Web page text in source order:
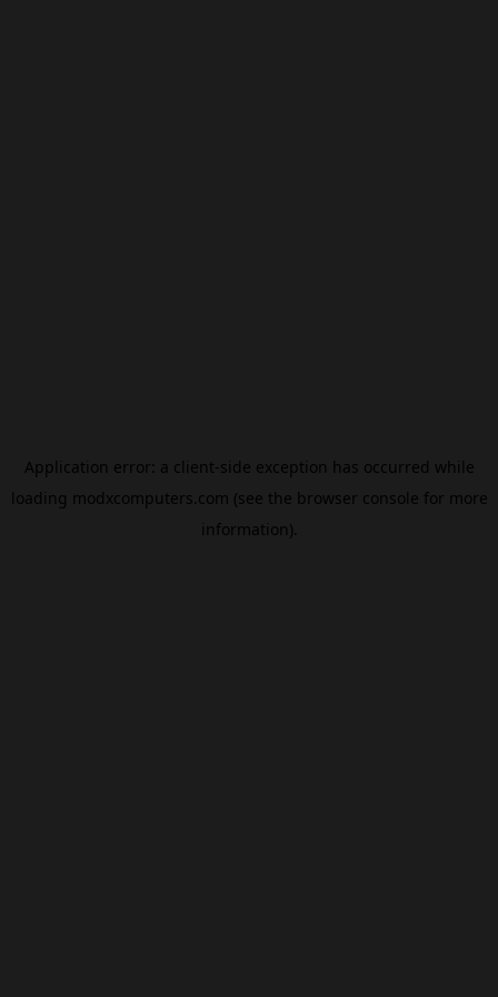
Application error: a client-side exception has occurred while
loading modxcomputers.com (see the browser console for more
information).